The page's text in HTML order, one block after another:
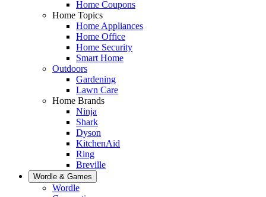
Home Coupons
Home Topics
Home Appliances
Home Office
Home Security
Smart Home
Outdoors
Gardening
Lawn Care
Home Brands
Ninja
Shark
Dyson
KitchenAid
Ring
Breville
Wordle & Games
Wordle